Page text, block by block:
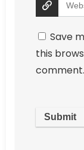
Save
this
comment.